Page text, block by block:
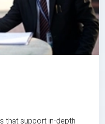
that support in-depth